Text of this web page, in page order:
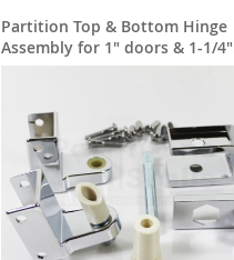
Partition Top & Bottom Hinge
Assembly for 1" doors & 1-1/4"
pilasters